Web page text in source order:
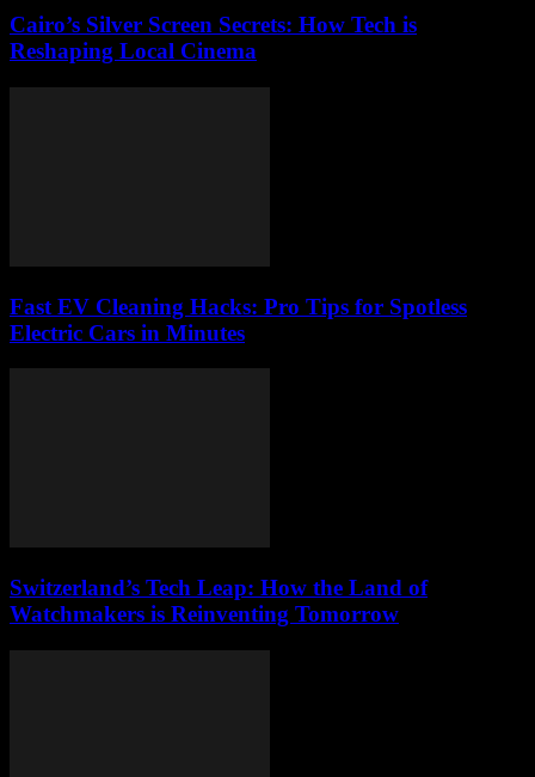
Cairo’s Silver Screen Secrets: How Tech is
Reshaping Local Cinema
Fast EV Cleaning Hacks: Pro Tips for Spotless
Electric Cars in Minutes
Switzerland’s Tech Leap: How the Land of
Watchmakers is Reinventing Tomorrow